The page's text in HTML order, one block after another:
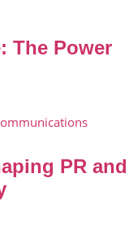
The Power
PR and